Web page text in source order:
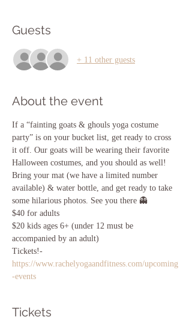
Guests
+ 11 other guests
About the event
If a “fainting goats & ghouls yoga costume
party” is on your bucket list, get ready to cross
it off. Our goats will be wearing their favorite
Halloween costumes, and you should as well!
Bring your mat (we have a limited number
available) & water bottle, and get ready to take
some hilarious photos. See you there 👻
$40 for adults
$20 kids ages 6+ (under 12 must be
accompanied by an adult)
Tickets!-
https://www.rachelyogaandfitness.com/upcoming
-events
Tickets